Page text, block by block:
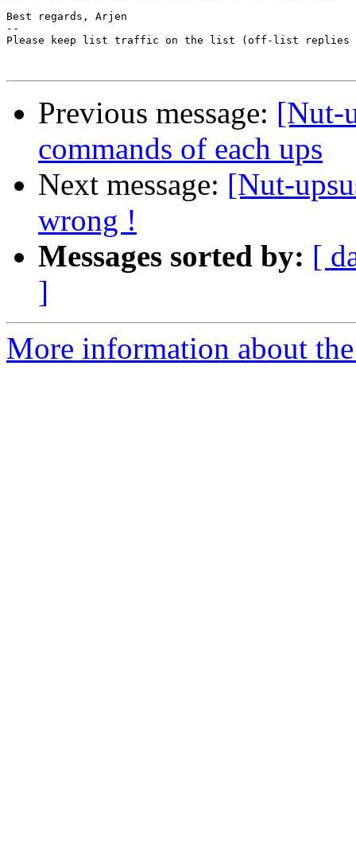
Best regards, Arjen
--
Please keep list traffic on the list (off-list replies
Previous message: [Nut-
commands of each ups
Next message: [Nut-
wrong !
Messages sorted by: [
]
More information about